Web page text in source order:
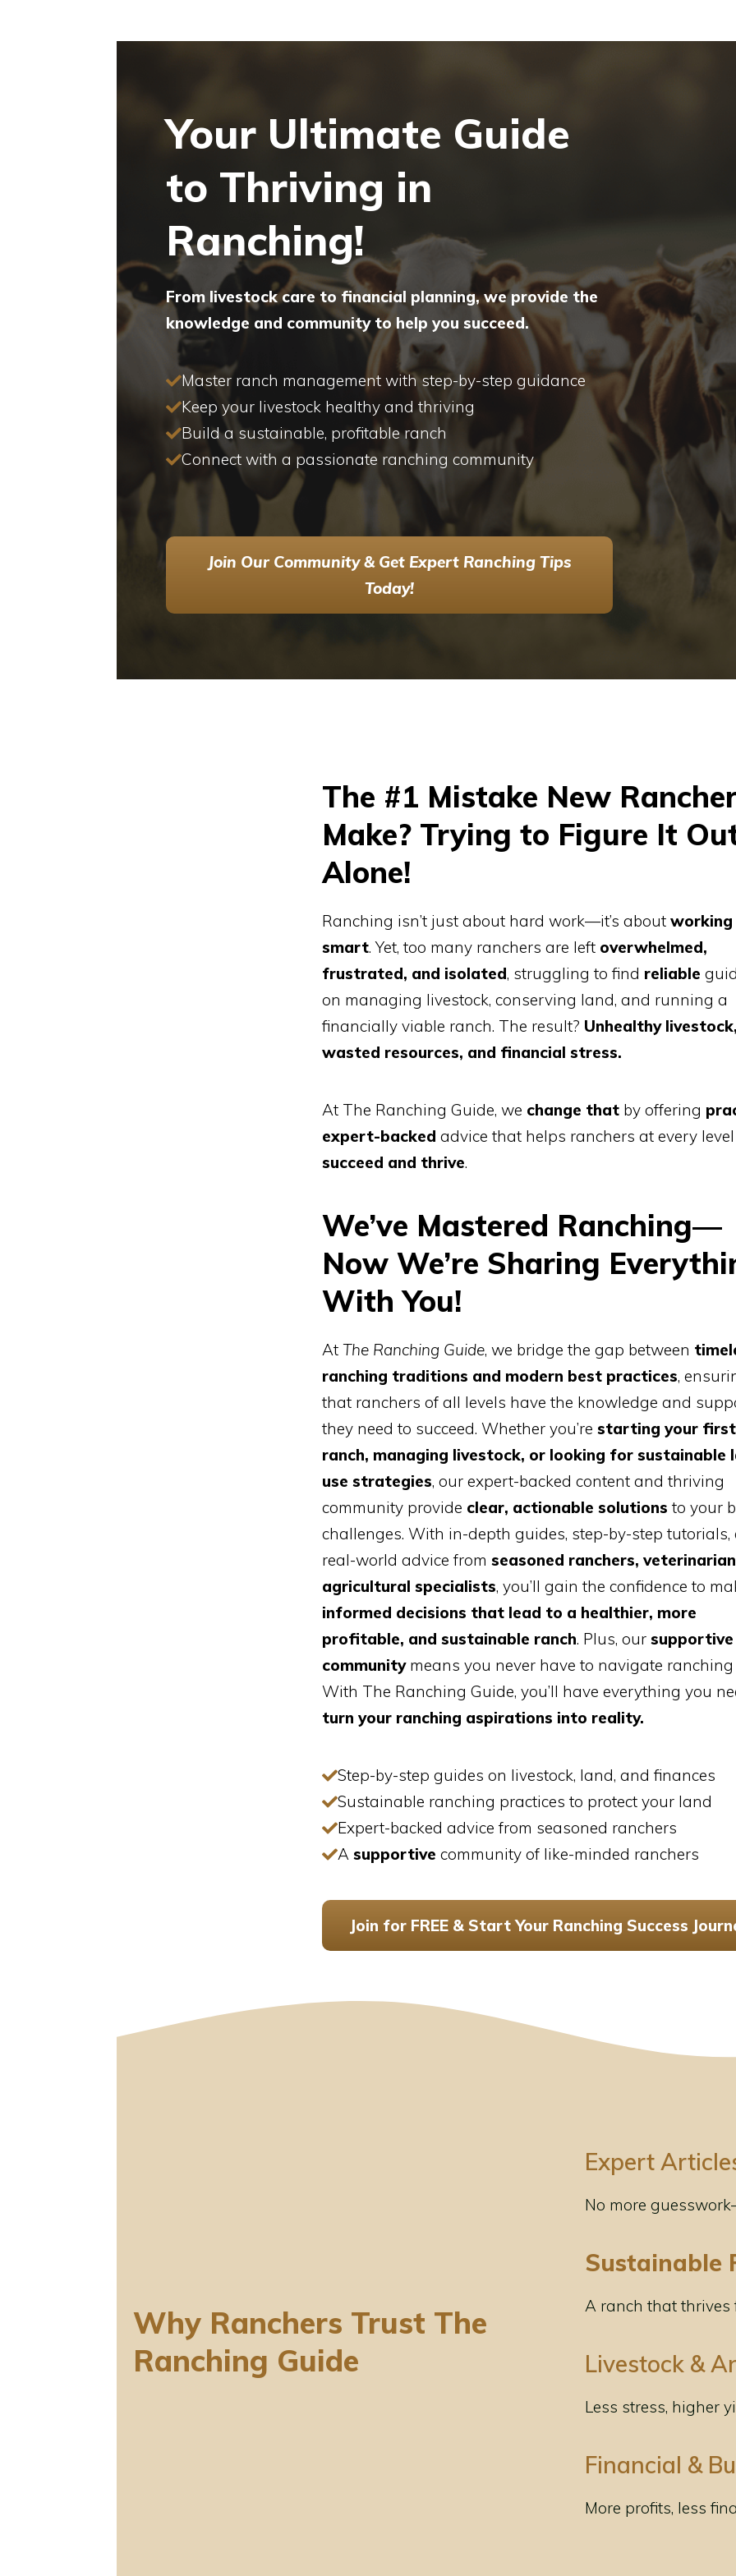
Your Ultimate Guide
to Thriving in
Ranching!
From livestock care to financial planning, we provide the
knowledge and community to help you succeed.
Master ranch management with step-by-step guidance
Keep your livestock healthy and thriving
Build a sustainable, profitable ranch
Connect with a passionate ranching community
Join Our Community & Get Expert Ranching Tips
Today!
The #1 Mistake New
Make? Trying to Figure It
Alone!
Ranching isn’t just about hard work—it’s about working
smart. Yet, too many ranchers are left overwhelmed,
frustrated, and isolated, struggling to find reliable
on managing livestock, conserving land, and running a
financially viable ranch. The result? Unhealthy livestock,
wasted resources, and financial stress.
At The Ranching Guide, we change that by offering
expert-backed advice that helps ranchers at every level
succeed and thrive.
We’ve Mastered Ranching—
Now We’re Sharing
With You!
At The Ranching Guide, we bridge the gap between
ranching traditions and modern best practices,
that ranchers of all levels have the knowledge and
they need to succeed. Whether you’re starting your first
ranch, managing livestock, or looking for sustainable
use strategies, our expert-backed content and thriving
community provide clear, actionable solutions to your
challenges. With in-depth guides, step-by-step tutorials,
real-world advice from seasoned ranchers,
agricultural specialists, you’ll gain the confidence to
informed decisions that lead to a healthier, more
profitable, and sustainable ranch. Plus, our supportive
communitymeans you never have to navigate ranching
With The Ranching Guide, you’ll have everything you
turn your ranching aspirations into reality.
Step-by-step guides on livestock, land, and finances
Sustainable ranching practices to protect your land
Expert-backed advice from seasoned ranchers
A supportive community of like-minded ranchers
Join for FREE & Start Your Ranching Success
Why Ranchers Trust The
Ranching Guide
Expert
No more
Sustainable
A ranch that thrives
Livestock &
Less stress, higher
Financial &
More profits, less